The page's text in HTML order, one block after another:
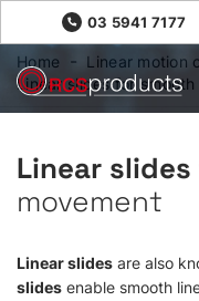
03 5941 7177
Home
Linear motion
Linear slides for
Linear
movement
Linear slides are also
slides enable smooth